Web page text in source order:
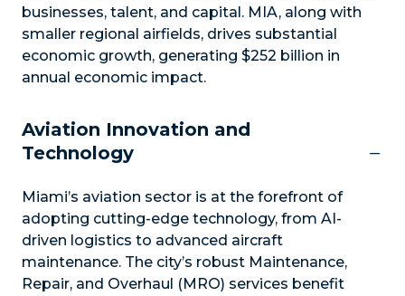
businesses, talent, and capital. MIA, along with
smaller regional airfields, drives substantial
economic growth, generating $252 billion in
annual economic impact.
Aviation Innovation and
Technology
Miami’s aviation sector is at the forefront of
adopting cutting-edge technology, from AI-
driven logistics to advanced aircraft
maintenance. The city’s robust Maintenance,
Repair, and Overhaul (MRO) services benefit